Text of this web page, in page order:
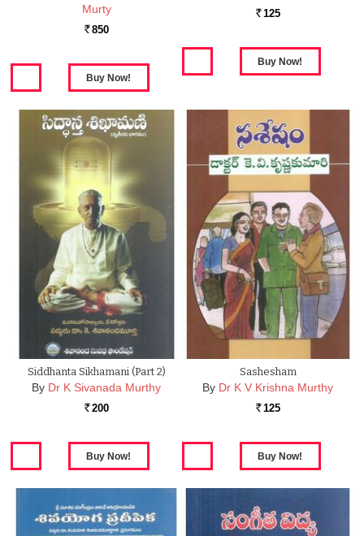
Murty
Rs. 850
Rs. 125
Siddhanta Sikhamani (part 2)
By Dr K Sivanada Murthy
Rs. 200
Sashesham
By Dr K V Krishna Murthy
Rs. 125